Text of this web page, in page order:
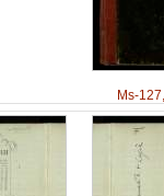
Ms-